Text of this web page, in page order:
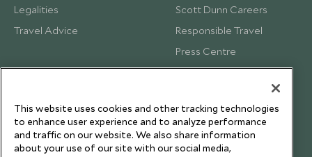
Legalities
Travel Advice
Scott Dunn Careers
Responsible Travel
Press Centre
Testimonials
This website uses cookies and other tracking technologies
to enhance user experience and to analyze performance
and traffic on our website. We also share information
about your use of our site with our social media,